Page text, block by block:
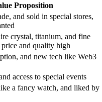
Proposition
and sold in special stores,
crystal, titanium, and fine
and quality high
and new tech like Web3
access to special events
a fancy watch, and liked by